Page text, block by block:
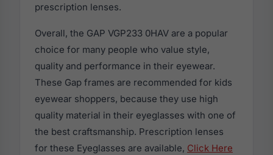
prescription lenses.
Overall, the GAP VGP233 0HAV are a popular
choice for many people who value style,
quality and performance in their eyewear.
These Gap frames are recommended for kids
eyewear shoppers, because they use high
quality material in their eyeglasses with one of
the best craftsmanship. Prescription lenses
for these Eyeglasses are available, Click Here